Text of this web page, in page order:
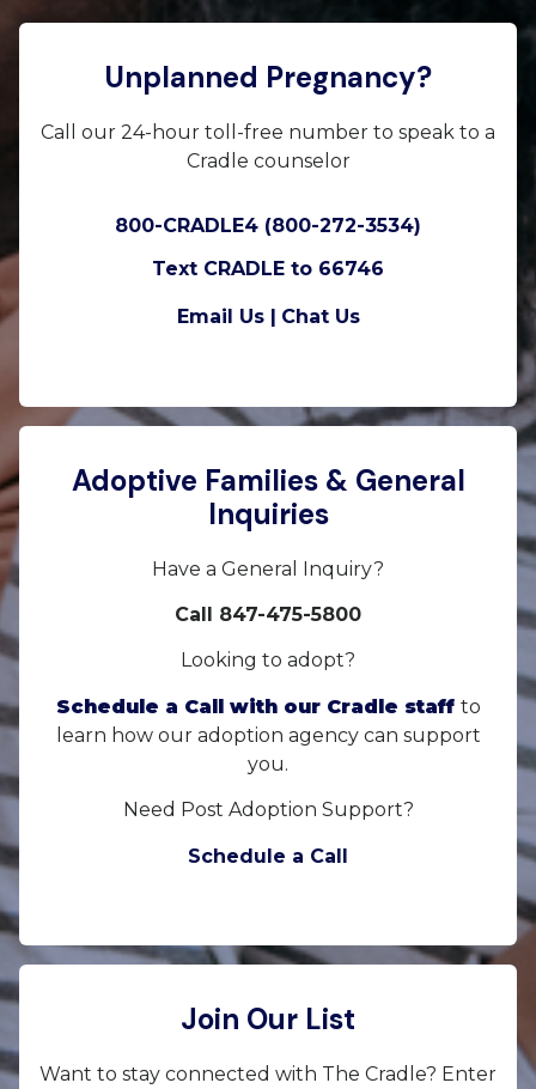
Unplanned Pregnancy?
Call our 24-hour toll-free number to speak to a
Cradle counselor
800-CRADLE4 (800-272-3534)
Text CRADLE to 66746
Email Us | Chat Us
Adoptive Families & General
Inquiries
Have a General Inquiry?
Call 847-475-5800
Looking to adopt?
Schedule a Call with our Cradle staff to
learn how our adoption agency can support
you.
Need Post Adoption Support?
Schedule a Call
Join Our List
Want to stay connected with The Cradle? Enter